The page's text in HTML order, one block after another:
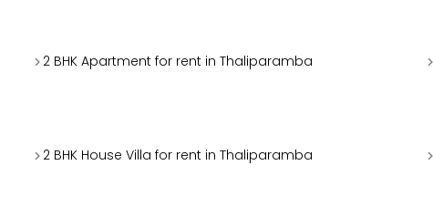
2 BHK Apartment for rent in Thaliparamba
2 BHK House Villa for rent in Thaliparamba